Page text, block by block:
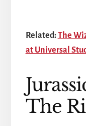
Related:The
at Universal
The